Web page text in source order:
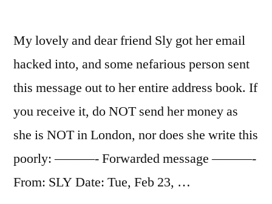
My lovely and dear friend Sly got her email
hacked into, and some nefarious person sent
this message out to her entire address book. If
you receive it, do NOT send her money as
she is NOT in London, nor does she write this
poorly: ———- Forwarded message ———-
From: SLY Date: Tue, Feb 23, …